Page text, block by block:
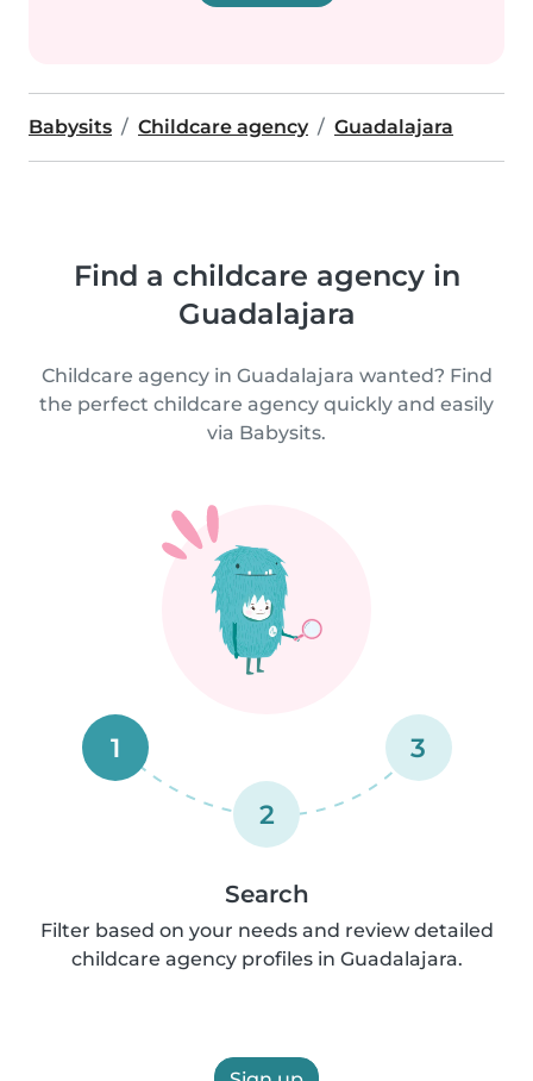
Babysits Childcare agency Guadalajara
Find a childcare agency in
Guadalajara
Childcare agency in Guadalajara wanted? Find
the perfect childcare agency quickly and easily
via Babysits.
1
2
3
Search
Filter based on your needs and review detailed
childcare agency profiles in Guadalajara.